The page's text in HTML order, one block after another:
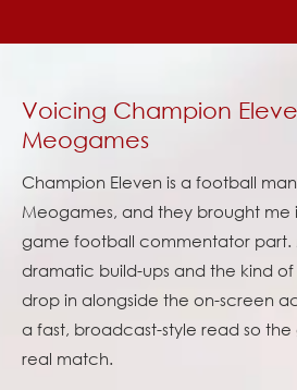
Voicing Champion
Meogames
Champion Eleven is a football
Meogames, and they brought me
game football commentator part.
dramatic build-ups and the kind
drop in alongside the on-screen
a fast, broadcast-style read so
real match.